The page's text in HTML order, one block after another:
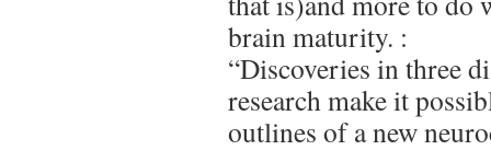
brain maturity. :
“Discoveries in three
research make it
outlines of a new